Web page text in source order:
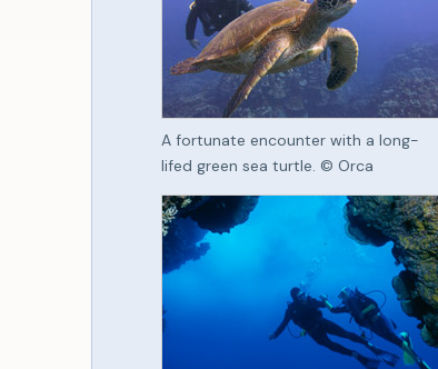
A fortunate encounter with a long-
lifed green sea turtle. © Orca